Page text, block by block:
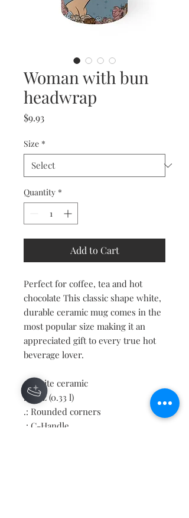
Woman with bun
headwrap
$9.93Price
Size *
Quantity *
Add to Cart
Perfect for coffee, tea and hot
chocolate This classic shape white,
durable ceramic mug comes in the
most popular size making it an
appreciated gift to every true hot
beverage lover.
.: White ceramic
.: 11oz (0.33 l)
.: Rounded corners
.: C-Handle